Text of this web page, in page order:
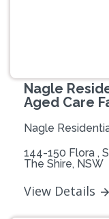
Nagle
Aged Care
Nagle
144-150 Flora ,
The Shire, NSW
View Details